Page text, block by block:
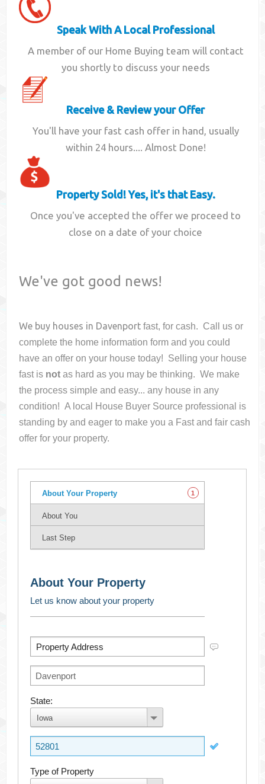
Speak With A Local Professional
A member of our Home Buying team will contact
you shortly to discuss your needs
Receive & Review your Offer
You'll have your fast cash offer in hand, usually
within 24 hours.... Almost Done!
Property Sold! Yes, it's that Easy.
Once you've accepted the offer we proceed to
close on a date of your choice
We've got good news!
We buy houses in Davenport fast, for cash. Call us or
complete the home information form and you could
have an offer on your housetoday! Selling your house
fast is not as hard as you may be thinking. We make
the process simple and easy... any house in any
condition! A local House Buyer Source professional is
standing by and eager to make you a Fast and fair cash
offer for your property.